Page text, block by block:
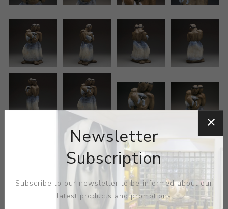
ARTIST:GRACE LUSE
Newsletter
Subscription
Subscribe to our newsletter to be informed about our
latest products and promotions